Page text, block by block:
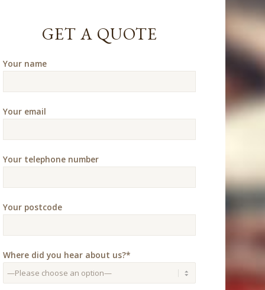
GET A QUOTE
Your name
Your email
Your telephone number
Your postcode
Where did you hear about us?*